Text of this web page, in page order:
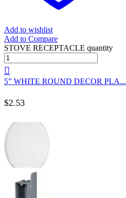
Add to wishlist
Add to Compare
STOVE RECEPTACLE quantity
5” WHITE ROUND DECOR PLA...
$2.53